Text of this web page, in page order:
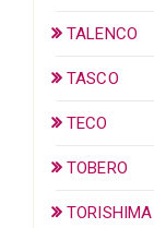
TALENCO
TASCO
TECO
TOBERO
TORISHIMA